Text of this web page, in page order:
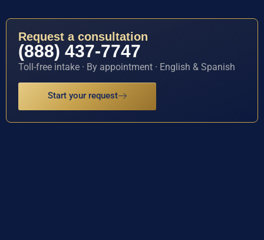
Request a consultation
(888) 437-7747
Toll-free intake · By appointment · English & Spanish
Start your request